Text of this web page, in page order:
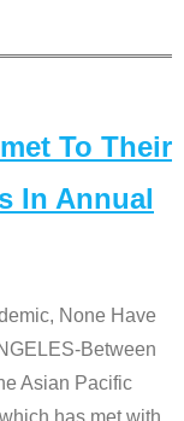
To Their
In Annual
None Have
Between
Asian Pacific
has met with